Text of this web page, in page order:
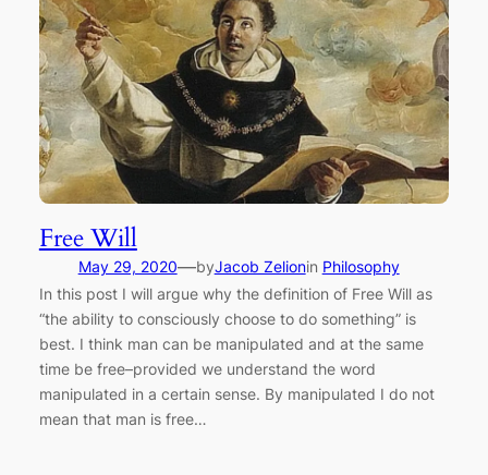
Free Will
May 29, 2020—byJacob Zelionin Philosophy
In this post I will argue why the definition of Free Will as
“the ability to consciously choose to do something” is
best. I think man can be manipulated and at the same
time be free–provided we understand the word
manipulated in a certain sense. By manipulated I do not
mean that man is free…